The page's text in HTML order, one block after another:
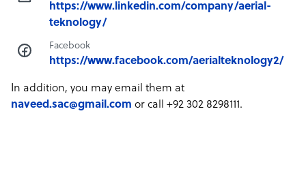
https://www.linkedin.com/company/aerial-
teknology/
Facebook
https://www.facebook.com/aerialteknology2/
In addition, you may email them at
naveed.sac@gmail.com or call +92 302 8298111.